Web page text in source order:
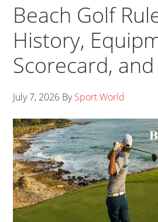
Beach Golf
History,
Scorecard,
July 7, 2026 BySport World